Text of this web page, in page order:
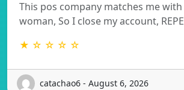
This pos company matches me
woman, So I close my account,
★ ☆ ☆ ☆ ☆
catachao6 - August 6, 2026